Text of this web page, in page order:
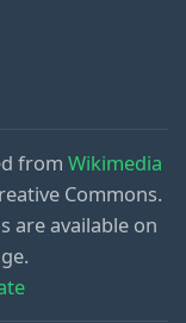
from Wikimedia
Commons.
are available on